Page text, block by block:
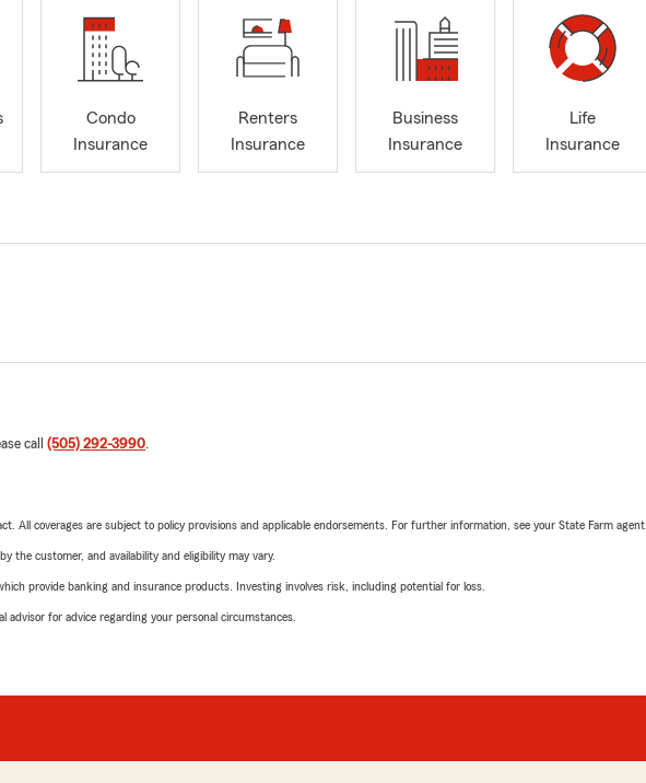
Condo
Insurance
Renters
Insurance
Business
Insurance
Life
Insurance
call (505) 292-3990.
All coverages are subject to policy provisions and applicable endorsements. For further information, see your State Farm agent.
the customer, and availability and eligibility may vary.
provide banking and insurance products. Investing involves risk, including potential for loss.
advisor for advice regarding your personal circumstances.